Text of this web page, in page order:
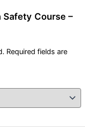
Course –
Required fields are